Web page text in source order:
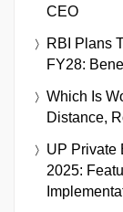
CEO
RBI Plans
FY28:
Which Is
Distance,
UP Private
2025: